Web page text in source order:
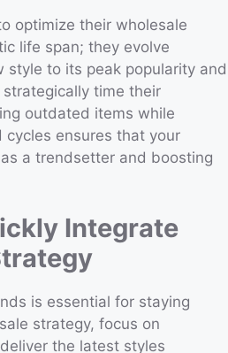
optimize their wholesale
life span; they evolve
to its peak popularity and
time their
outdated items while
cycles ensures that your
a trendsetter and boosting
Integrate
is essential for staying
strategy, focus on
the latest styles